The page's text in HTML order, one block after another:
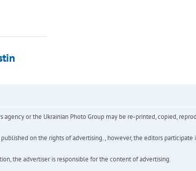
or the Ukrainian Photo Group may be re-printed, copied,
on the rights of advertising. , however, the editors
the advertiser is responsible for the content of advertising.